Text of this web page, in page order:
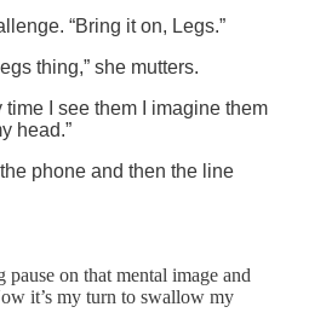
“Bring it on, Legs.”
thing,” she mutters.
time I see them I imagine them
head.”
phone and then the line
pause on that mental image and
it’s my turn to swallow my